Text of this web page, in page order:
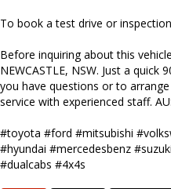
To book a test drive or
Before inquiring about this
NEWCASTLE, NSW. Just a
you have questions or to
service with experienced staff.
#toyota #ford #mitsubishi
#hyundai #mercedesbenz
#dualcabs #4x4s